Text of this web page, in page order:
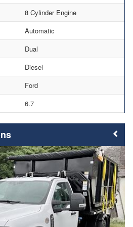
8 Cylinder Engine
Automatic
Dual
Diesel
Ford
6.7